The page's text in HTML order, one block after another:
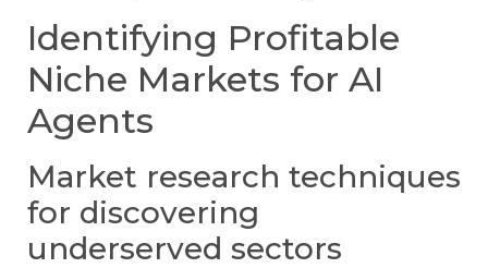
Identifying Profitable
Niche Markets for AI
Agents
Market research techniques
for discovering
underserved sectors